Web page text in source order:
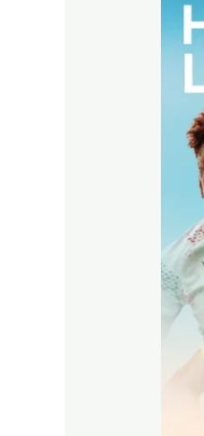
stop
on
HSBC
SVNS
Circuit
26/27